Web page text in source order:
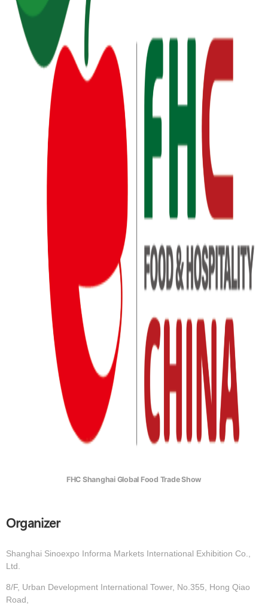
FHC Shanghai Global Food Trade Show
Organizer
Shanghai Sinoexpo Informa Markets International Exhibition Co.,
Ltd.
8/F, Urban Development International Tower, No.355, Hong Qiao
Road,